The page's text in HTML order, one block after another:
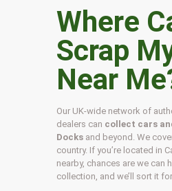
Where
Scrap
Near
Our UK-wide network of
dealers can collect cars
Docks and beyond. We
country. If you’re located in
nearby, chances are we can
collection, and we’ll sort it